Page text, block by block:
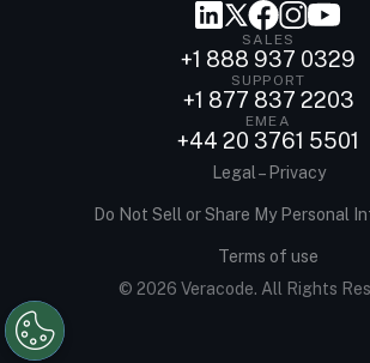
SALES
+1 888 937 0329
SUPPORT
+1 877 837 2203
EMEA
+44 20 3761 5501
© 2026 Veracode. All Rights
Legal – Privacy
Do Not Sell or Share My Personal
Terms of use